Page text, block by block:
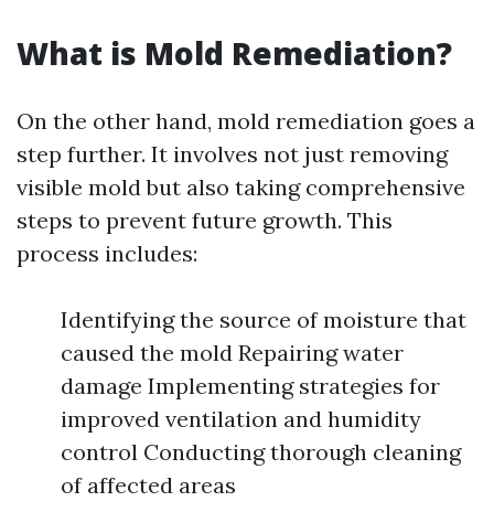
What is Mold Remediation?
On the other hand, mold remediation goes a
step further. It involves not just removing
visible mold but also taking comprehensive
steps to prevent future growth. This
process includes:
Identifying the source of moisture that
caused the mold Repairing water
damage Implementing strategies for
improved ventilation and humidity
control Conducting thorough cleaning
of affected areas